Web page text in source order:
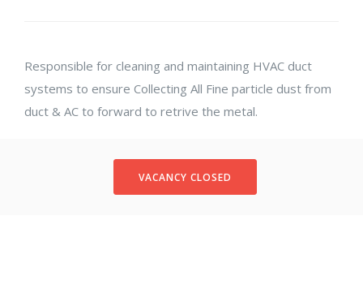
Responsible for cleaning and maintaining HVAC duct
systems to ensure Collecting All Fine particle dust from
duct & AC to forward to retrive the metal.
VACANCY CLOSED